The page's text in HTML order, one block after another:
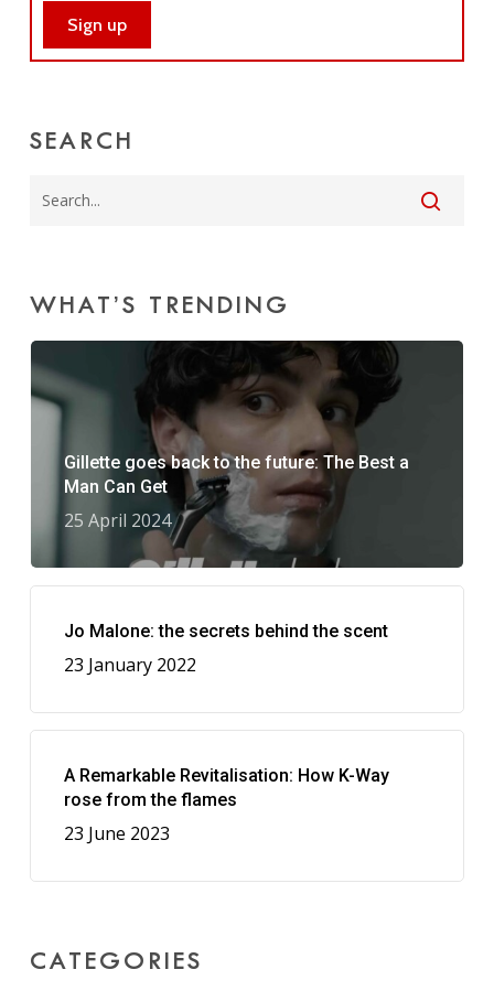
SEARCH
WHAT’S TRENDING
Gillette goes back to the future: The Best a
Man Can Get
25 April 2024
Jo Malone: the secrets behind the scent
23 January 2022
A Remarkable Revitalisation: How K-Way
rose from the flames
23 June 2023
CATEGORIES